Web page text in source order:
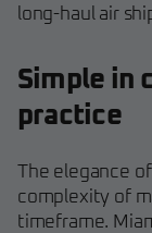
long-haul air
Simple in
practice
The elegance
complexity of
timeframe.